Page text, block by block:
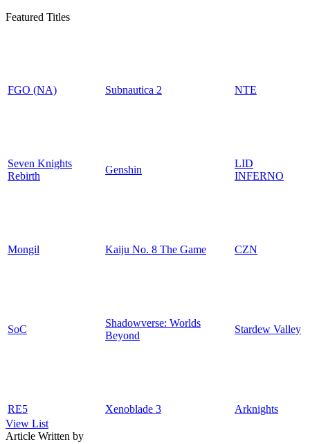
Featured Titles
FGO (NA) Subnautica 2 NTE
Seven Knights
Rebirth
Genshin
LID
INFERNO
Mongil Kaiju No. 8 The Game CZN
SoC
Shadowverse: Worlds
Beyond
Stardew Valley
RE5 Xenoblade 3
Arknights
View List
Article Written by